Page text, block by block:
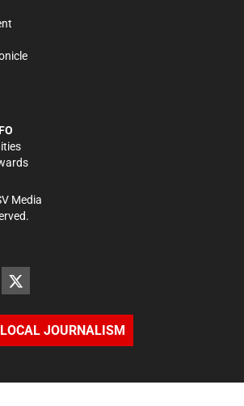
Media
JOURNALISM